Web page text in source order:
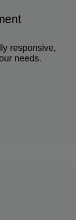
responsive,
needs.